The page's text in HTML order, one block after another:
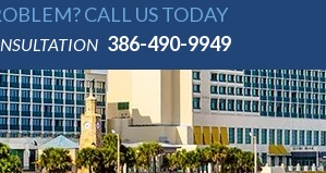
CALL US TODAY
386-490-9949